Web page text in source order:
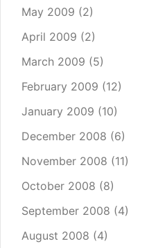
May 2009 (2)
April 2009 (2)
March 2009 (5)
February 2009 (12)
January 2009 (10)
December 2008 (6)
November 2008 (11)
October 2008 (8)
September 2008 (4)
August 2008 (4)